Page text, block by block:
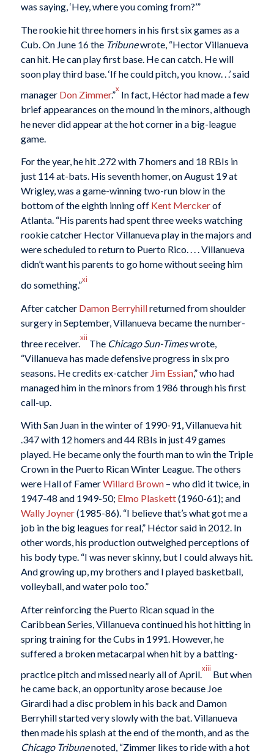
was saying, ‘Hey, where you coming from?’”
The rookie hit three homers in his first six games as a
Cub. On June 16 the Tribunewrote, “Hector Villanueva
can hit. He can play first base. He can catch. He will
soon play third base. ‘If he could pitch, you know. . .’ said
manager Don Zimmer.”
x
In fact, Héctor had made a few
brief appearances on the mound in the minors, although
he never did appear at the hot corner in a big-league
game.
For the year, he hit .272 with 7 homers and 18 RBIs in
just 114 at-bats. His seventh homer, on August 19 at
Wrigley, was a game-winning two-run blow in the
bottom of the eighth inning off Kent Merckerof
Atlanta. “His parents had spent three weeks watching
rookie catcher Hector Villanueva play in the majors and
were scheduled to return to Puerto Rico. . . . Villanueva
didn’t want his parents to go home without seeing him
do something.”
xi
After catcher Damon Berryhillreturned from shoulder
surgery in September, Villanueva became the number-
three receiver.
xii
The Chicago Sun-Timeswrote,
“Villanueva has made defensive progress in six pro
seasons. He credits ex-catcher Jim Essian,” who had
managed him in the minors from 1986 through his first
call-up.
With San Juan in the winter of 1990-91, Villanueva hit
.347 with 12 homers and 44 RBIs in just 49 games
played. He became only the fourth man to win the Triple
Crown in the Puerto Rican Winter League. The others
were Hall of FamerWillard Brown– who did it twice, in
1947-48 and 1949-50; Elmo Plaskett(1960-61); and
Wally Joyner(1985-86). “I believe that’s what got me a
job in the big leagues for real,” Héctor said in 2012. In
other words, his production outweighed perceptions of
his body type. “I was never skinny, but I could always hit.
And growing up, my brothers and I played basketball,
volleyball, and water polo too.”
After reinforcing the Puerto Rican squad in the
Caribbean Series, Villanueva continued his hot hitting in
spring training for the Cubs in 1991. However, he
suffered a broken metacarpal when hit by a batting-
practice pitch and missed nearly all of April.
xiii
But when
he came back, an opportunity arose because Joe
Girardi had a disc problem in his back and Damon
Berryhill started very slowly with the bat. Villanueva
then made his splash at the end of the month, and as the
Chicago Tribunenoted, “Zimmer likes to ride with a hot